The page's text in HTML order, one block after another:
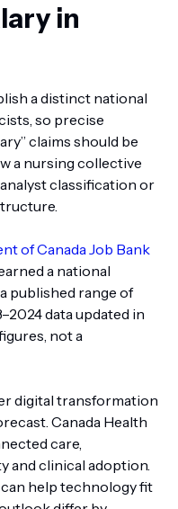
in
a distinct national
so precise
claims should be
a nursing collective
classification or
of Canada Job Bank
a national
published range of
data updated in
not a
digital transformation
Canada Health
care,
and clinical adoption.
help technology fit